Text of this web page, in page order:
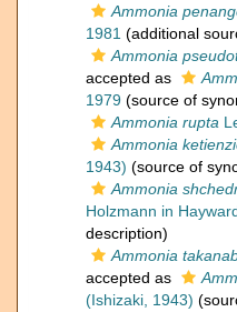
Ammonia
1981 (additional
Ammonia
accepted as
1979 (source of
Ammonia rupta
Ammonia
1943) (source of
Ammonia
Holzmann in
description)
Ammonia
accepted as
(Ishizaki, 1943)